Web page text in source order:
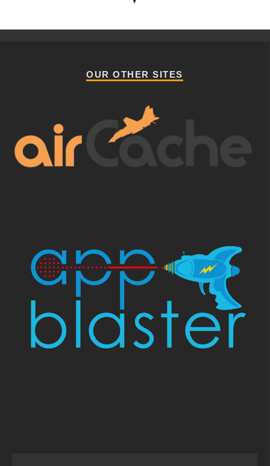
OUR OTHER SITES